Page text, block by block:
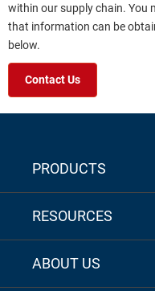
within our supply chain. You
that information can be
below.
Contact Us
PRODUCTS
RESOURCES
ABOUT US